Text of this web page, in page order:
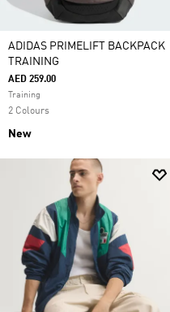
ADIDAS PRIMELIFT BACKPACK
TRAINING
AED 259.00
Training
2 Colours
New